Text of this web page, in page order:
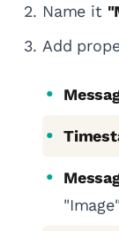
Name it
Add